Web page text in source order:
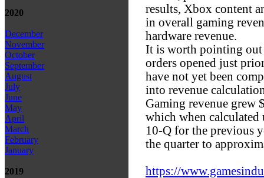
2020
December
November
October
September
August
July
June
May
April
March
February
January
2019
results, Xbox content
in overall gaming
hardware revenue.
It is worth pointing out
orders opened just
have not yet been
into revenue
Gaming revenue grew
which when calculated
10-Q for the previous
the quarter to
https://